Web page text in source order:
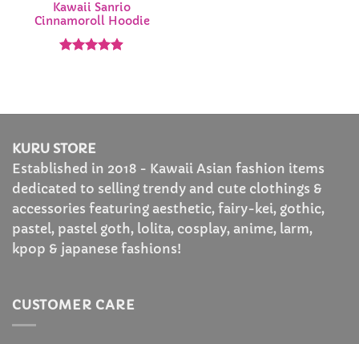
Kawaii Sanrio
Cinnamoroll Hoodie
KURU STORE
Established in 2018 - Kawaii Asian fashion items
dedicated to selling trendy and cute clothings &
accessories featuring aesthetic, fairy-kei, gothic,
pastel, pastel goth, lolita, cosplay, anime, larm,
kpop & japanese fashions!
CUSTOMER CARE